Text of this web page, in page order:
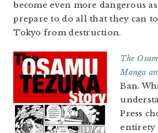
become even more dangerous
prepare to do all that they can
Tokyo from destruction.
The
Manga
Ban.
Press
entirety